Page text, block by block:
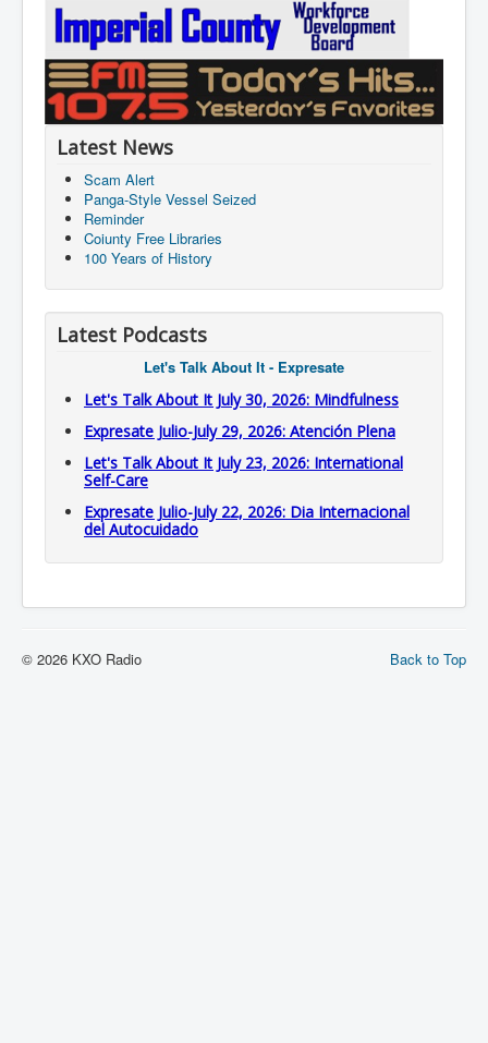
Latest News
Scam Alert
Panga-Style Vessel Seized
Reminder
Coiunty Free Libraries
100 Years of History
Latest Podcasts
Let's Talk About It - Expresate
Let's Talk About It July 30, 2026: Mindfulness
Expresate Julio-July 29, 2026: Atención Plena
Let's Talk About It July 23, 2026: International
Self-Care
Expresate Julio-July 22, 2026: Dia Internacional
del Autocuidado
Back to Top
© 2026 KXO Radio